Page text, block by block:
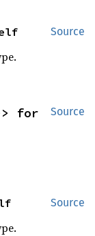
Source
Source
Source